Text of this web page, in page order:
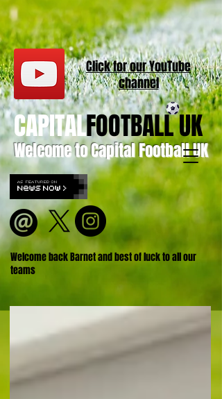
Welcome to Capital Football UK
CAPITALFOOTBALL UK
Welcome back Barnet and best of luck to all our
teams
Click for ourYouTube
channel